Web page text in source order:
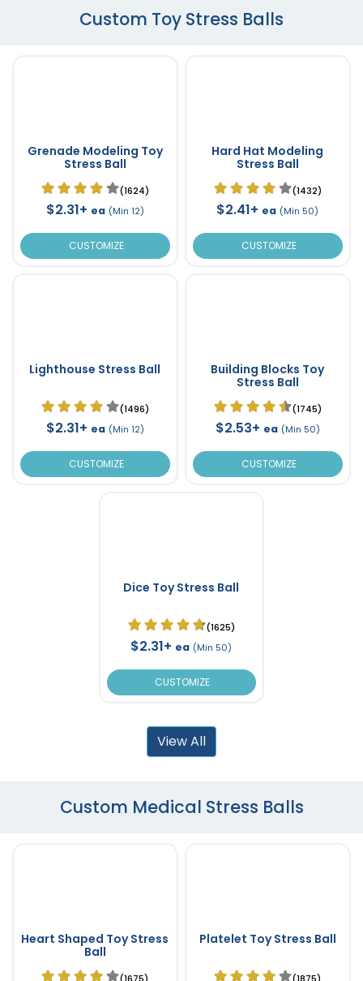
Custom Toy Stress Balls
Grenade Modeling Toy
Stress Ball
(1624)
$2.31+ ea (Min 12)
CUSTOMIZE
Hard Hat Modeling
Stress Ball
(1432)
$2.41+ ea (Min 50)
CUSTOMIZE
Lighthouse Stress Ball
(1496)
$2.31+ ea (Min 12)
CUSTOMIZE
Building Blocks Toy
Stress Ball
(1745)
$2.53+ ea (Min 50)
CUSTOMIZE
Dice Toy Stress Ball
(1625)
$2.31+ ea (Min 50)
CUSTOMIZE
View All
Custom Medical Stress Balls
Heart Shaped Toy Stress
Ball
(1675)
Platelet Toy Stress Ball
(1875)